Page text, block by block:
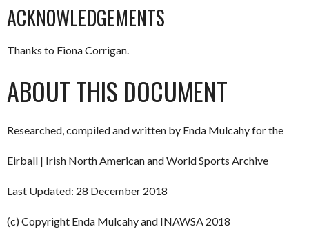
ACKNOWLEDGEMENTS
Thanks to Fiona Corrigan.
ABOUT THIS DOCUMENT
Researched, compiled and written by Enda Mulcahy for the
Eirball | Irish North American and World Sports Archive
Last Updated: 28 December 2018
(c) Copyright Enda Mulcahy and INAWSA 2018